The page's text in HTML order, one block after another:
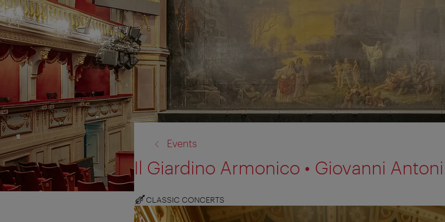
Events
Il Giardino Armonico • Giovanni
CLASSIC CONCERTS